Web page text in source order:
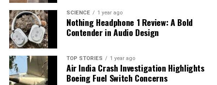
SCIENCE 1 year ago
Nothing Headphone 1 Review: A Bold
Contender in Audio Design
TOP STORIES 1 year ago
Air India Crash Investigation Highlights
Boeing Fuel Switch Concerns